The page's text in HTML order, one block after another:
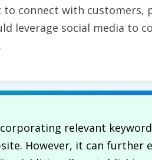
to connect with customers,
leverage social media to
relevant
However, it can further